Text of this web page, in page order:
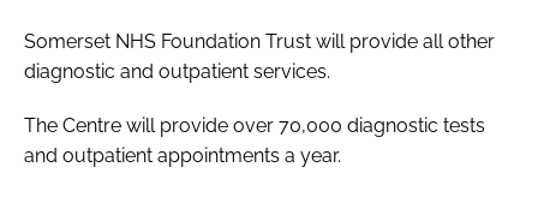
Somerset NHS Foundation Trust will provide all other
diagnostic and outpatient services.
The Centre will provide over 70,000 diagnostic tests
and outpatient appointments a year.